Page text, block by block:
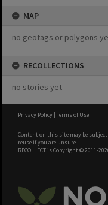
MAP
no geotags or polygons
RECOLLECTIONS
no stories yet
Privacy Policy | Terms of Use
Content on this site may be
reuse if you are unsure.
RECOLLECT is Copyright © 2011-